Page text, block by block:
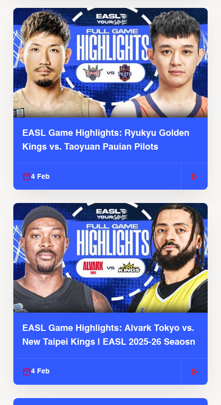
EASL Game Highlights: Ryukyu Golden
Kings vs. Taoyuan Pauian Pilots
4 Feb
EASL Game Highlights: Alvark Tokyo vs.
New Taipei Kings | EASL 2025-26 Seaosn
4 Feb